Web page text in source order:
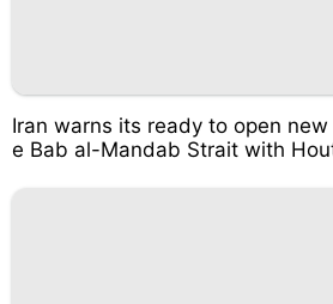
Iran warns its ready to open
e Bab al-Mandab Strait with